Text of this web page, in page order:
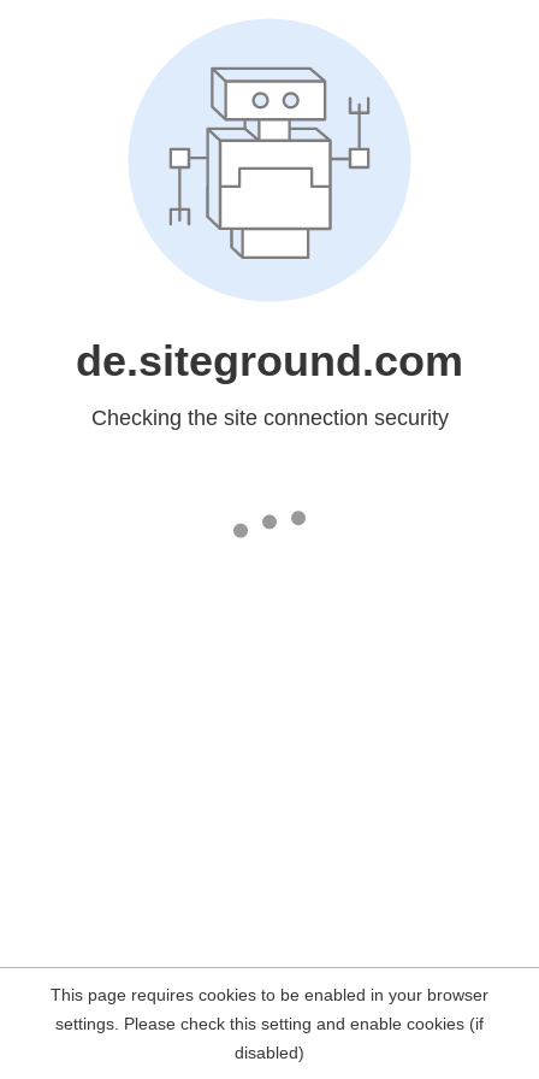
de.siteground.com
Checking the site connection security
This page requires cookies to be enabled in your browser
settings. Please check this setting and enable cookies (if
disabled)